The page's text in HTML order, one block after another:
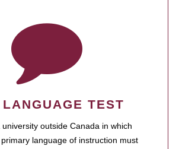
TEST
outside Canada in which
language of instruction must